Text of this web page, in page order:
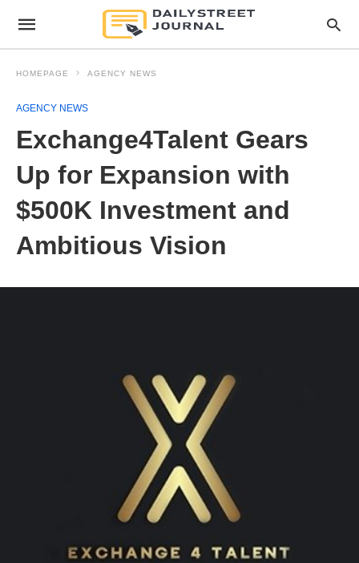
HOMEPAGE AGENCY NEWS
AGENCY NEWS
Exchange4Talent Gears
Up for Expansion with
$500K Investment and
Ambitious Vision